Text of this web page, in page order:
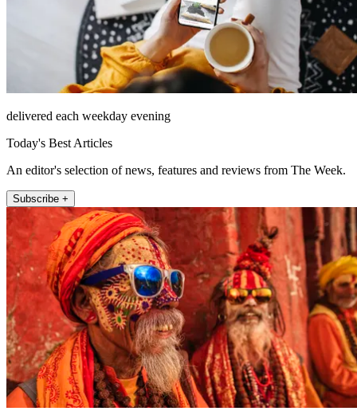
delivered each weekday evening
Today's Best Articles
An editor's selection of news, features and reviews from The Week.
Subscribe +